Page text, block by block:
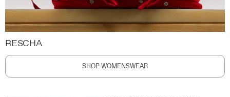
RESCHA
SHOP WOMENSWEAR